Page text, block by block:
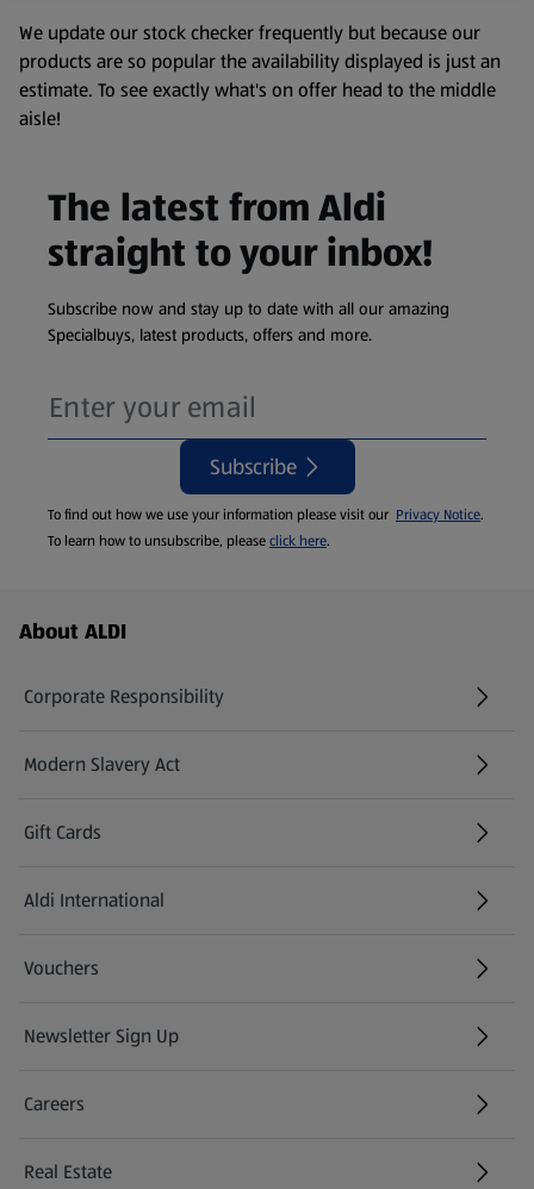
We update our stock checker frequently but because our
products are so popular the availability displayed is just an
estimate. To see exactly what's on offer head to the middle
aisle!
The latest from Aldi
straight to your inbox!
Subscribe now and stay up to date with all our amazing
Specialbuys, latest products, offers and more.
Subscribe
To find out how we use your information please visit our Privacy Notice.
To learn how to unsubscribe, pleaseclick here.
Footer Menu - further links
About ALDI
Corporate Responsibility
Modern Slavery Act
(opens in a new tab)
Gift Cards
Aldi International
(opens in a new tab)
Vouchers
Newsletter Sign Up
(opens in a new tab)
Careers
(opens in a new tab)
Real Estate